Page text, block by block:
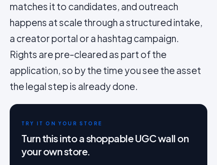
matches it to candidates, and outreach
happens at scale through a structured intake,
a creator portal or a hashtag campaign.
Rights are pre-cleared as part of the
application, so by the time you see the asset
the legal step is already done.
TRY IT ON YOUR STORE
Turn this into a shoppable UGC wall on
your own store.